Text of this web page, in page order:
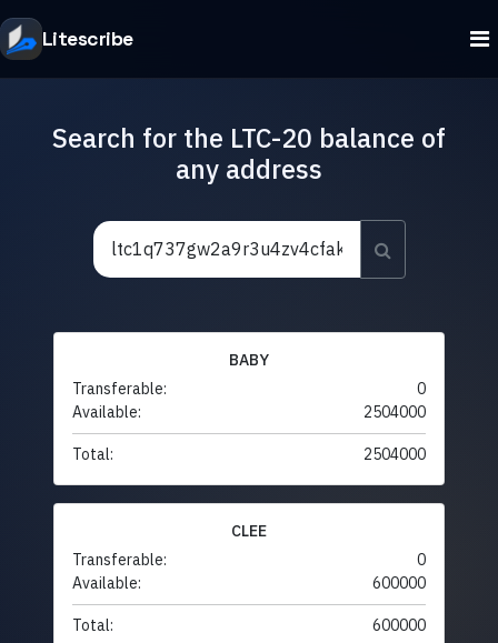
Litescribe
Search for the LTC-20 balance of
any address
BABY
Transferable:
0
Available:
2504000
Total: 2504000
CLEE
Transferable:
0
Available:
600000
Total: 600000